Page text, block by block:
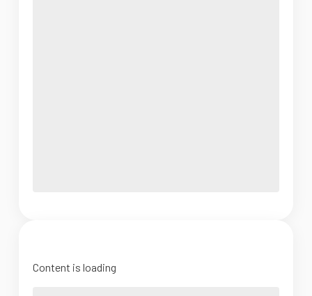
Content is loading